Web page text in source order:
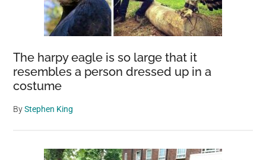
The harpy eagle is so large that it
resembles a person dressed up in a
costume
ByStephen King